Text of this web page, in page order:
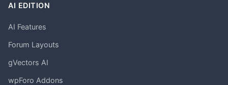
AI EDITION
AI Features
Forum Layouts
gVectors AI
wpForo Addons